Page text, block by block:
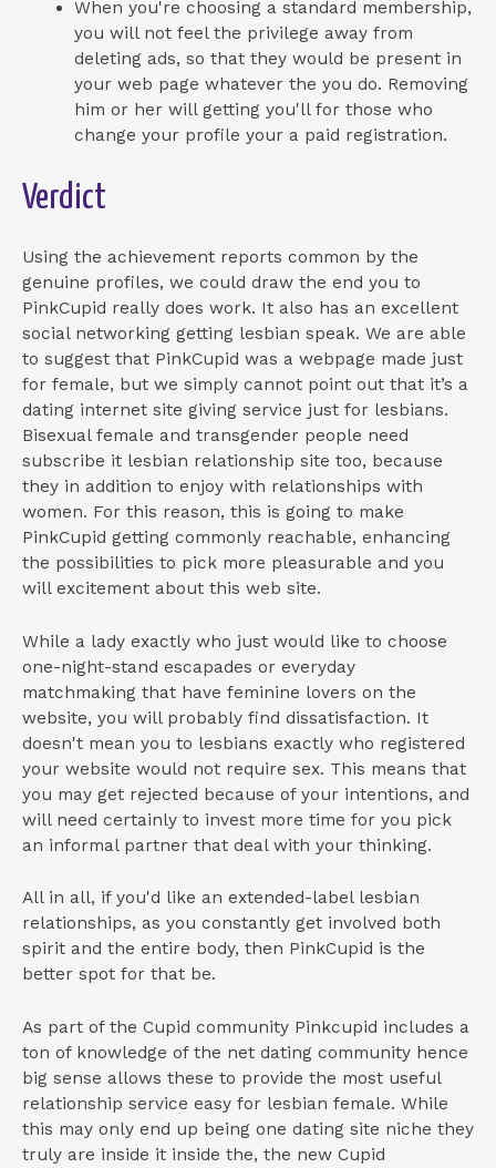
When you're choosing a standard membership,
you will not feel the privilege away from
deleting ads, so that they would be present in
your web page whatever the you do. Removing
him or her will getting you'll for those who
change your profile your a paid registration.
Verdict
Using the achievement reports common by the
genuine profiles, we could draw the end you to
PinkCupid really does work. It also has an excellent
social networking getting lesbian speak. We are able
to suggest that PinkCupid was a webpage made just
for female, but we simply cannot point out that it’s a
dating internet site giving service just for lesbians.
Bisexual female and transgender people need
subscribe it lesbian relationship site too, because
they in addition to enjoy with relationships with
women. For this reason, this is going to make
PinkCupid getting commonly reachable, enhancing
the possibilities to pick more pleasurable and you
will excitement about this web site.
While a lady exactly who just would like to choose
one-night-stand escapades or everyday
matchmaking that have feminine lovers on the
website, you will probably find dissatisfaction. It
doesn't mean you to lesbians exactly who registered
your website would not require sex. This means that
you may get rejected because of your intentions, and
will need certainly to invest more time for you pick
an informal partner that deal with your thinking.
All in all, if you'd like an extended-label lesbian
relationships, as you constantly get involved both
spirit and the entire body, then PinkCupid is the
better spot for that be.
As part of the Cupid community Pinkcupid includes a
ton of knowledge of the net dating community hence
big sense allows these to provide the most useful
relationship service easy for lesbian female. While
this may only end up being one dating site niche they
truly are inside it inside the, the new Cupid